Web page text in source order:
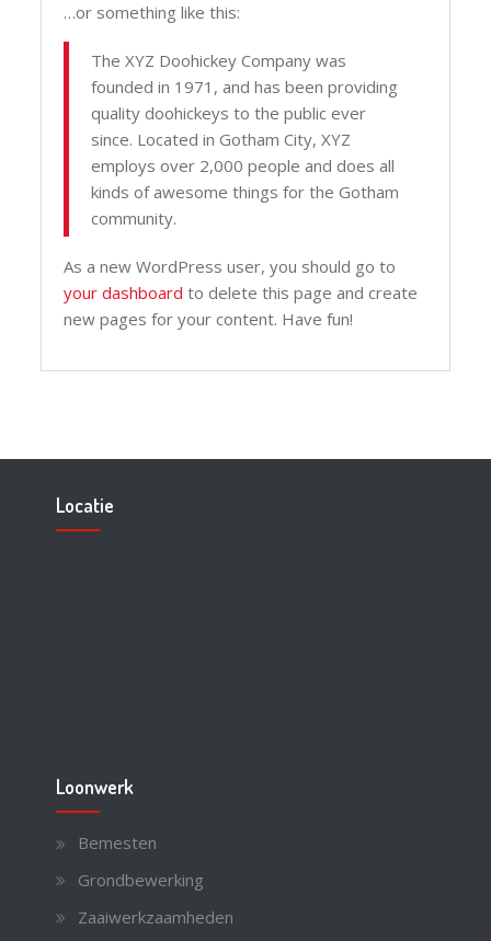
…or something like this:
The XYZ Doohickey Company was
founded in 1971, and has been providing
quality doohickeys to the public ever
since. Located in Gotham City, XYZ
employs over 2,000 people and does all
kinds of awesome things for the Gotham
community.
As a new WordPress user, you should go to
your dashboard to delete this page and create
new pages for your content. Have fun!
Locatie
Loonwerk
Bemesten
Grondbewerking
Zaaiwerkzaamheden